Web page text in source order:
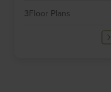
3Floor Plans